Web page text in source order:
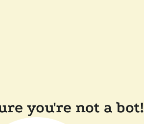
you're not a bot!